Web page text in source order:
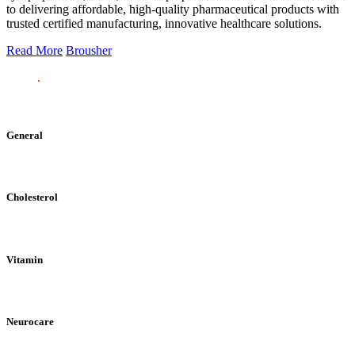
to delivering affordable, high-quality pharmaceutical products with
trusted certified manufacturing, innovative healthcare solutions.
Read More Brousher
General
Cholesterol
Vitamin
Neurocare